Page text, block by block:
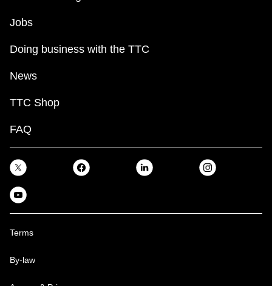
Jobs
Doing business with the TTC
News
TTC Shop
FAQ
Terms
By-law